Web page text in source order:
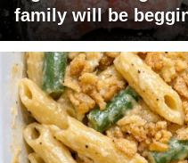
family will be